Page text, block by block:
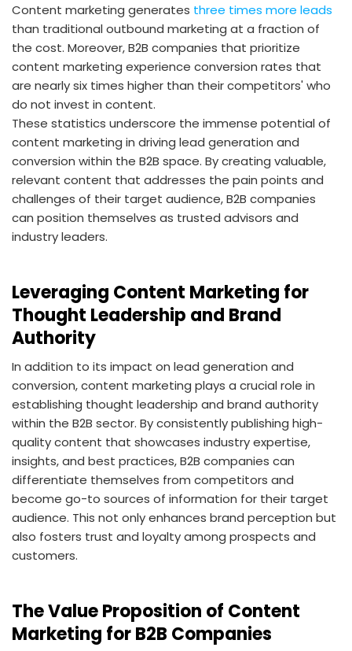
Content marketing generates three times more leads
than traditional outbound marketing at a fraction of
the cost. Moreover, B2B companies that prioritize
content marketing experience conversion rates that
are nearly six times higher than their competitors' who
do not invest in content.
These statistics underscore the immense potential of
content marketing in driving lead generation and
conversion within the B2B space. By creating valuable,
relevant content that addresses the pain points and
challenges of their target audience, B2B companies
can position themselves as trusted advisors and
industry leaders.
Leveraging Content Marketing for
Thought Leadership and Brand
Authority
In addition to its impact on lead generation and
conversion, content marketing plays a crucial role in
establishing thought leadership and brand authority
within the B2B sector. By consistently publishing high-
quality content that showcases industry expertise,
insights, and best practices, B2B companies can
differentiate themselves from competitors and
become go-to sources of information for their target
audience. This not only enhances brand perception but
also fosters trust and loyalty among prospects and
customers.
The Value Proposition of Content
Marketing for B2B Companies